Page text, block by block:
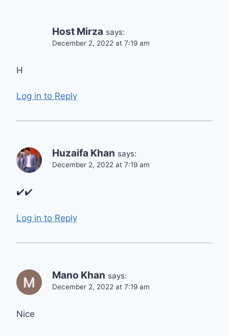
Host Mirza says:
December 2, 2022 at 7:19 am
H
Log in to Reply
Huzaifa Khan says:
December 2, 2022 at 7:19 am
✔️✔️
Log in to Reply
Mano Khan says:
December 2, 2022 at 7:19 am
Nice